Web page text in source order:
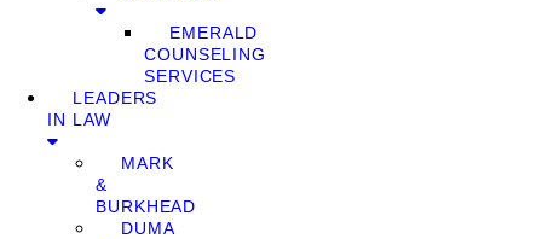
EMERALD
COUNSELING
SERVICES
LEADERS
IN LAW
MARK
&
BURKHEAD
DUMA